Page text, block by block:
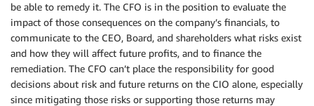
be able to remedy it. The CFO is in the position to evaluate the
impact of those consequences on the company’s financials, to
communicate to the CEO, Board, and shareholders what risks exist
and how they will affect future profits, and to finance the
remediation. The CFO can’t place the responsibility for good
decisions about risk and future returns on the CIO alone, especially
since mitigating those risks or supporting those returns may